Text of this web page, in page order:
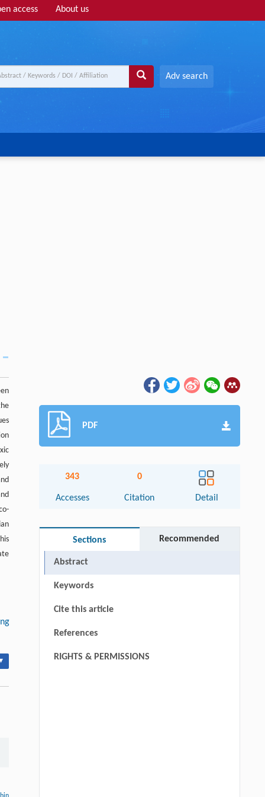
access About us
Adv search
PDF
343
Accesses
0
Citation Detail
Sections Recommended
Abstract
Keywords
Cite this article
References
RIGHTS & PERMISSIONS